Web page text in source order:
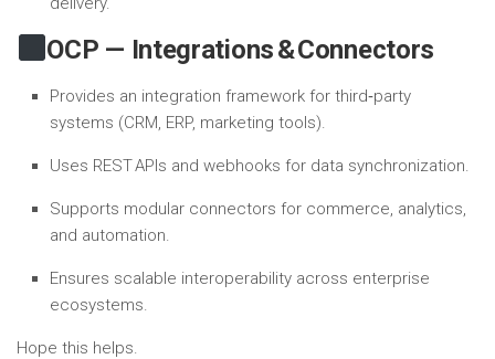
OCP — Integrations & Connectors
Provides an integration framework for third‑party
systems (CRM, ERP, marketing tools).
Uses REST APIs and webhooks for data synchronization.
Supports modular connectors for commerce, analytics,
and automation.
Ensures scalable interoperability across enterprise
ecosystems.
Hope this helps.